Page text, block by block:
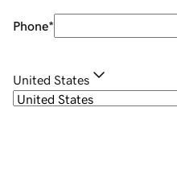
Phone*
United States